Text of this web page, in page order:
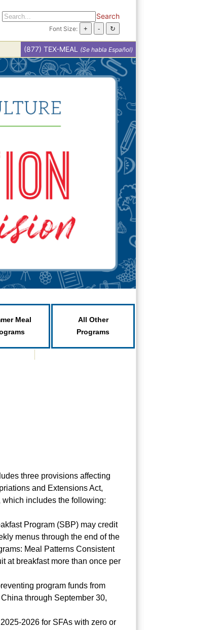
Search
Font Size:
(877) TEX-MEAL (Se habla Español)
Meal
All Other
Programs
three provisions affecting
and Extensions Act,
which includes the following:
Program (SBP) may credit
menus through the end of the
Meal Patterns Consistent
at breakfast more than once per
program funds from
through September 30,
2026 for SFAs with zero or